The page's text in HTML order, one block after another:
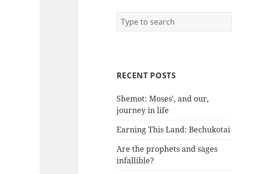
RECENT POSTS
Shemot: Moses', and our,
journey in life
Earning This Land: Bechukotai
Are the prophets and sages
infallible?